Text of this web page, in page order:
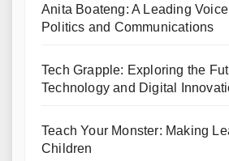
Anita Boateng: A Leading
Politics and Communications
Tech Grapple: Exploring the
Technology and Digital
Teach Your Monster: Making
Children